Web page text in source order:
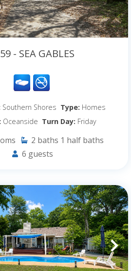
- SEA GABLES
Southern Shores Type: Homes
Oceanside Turn Day: Friday
2 baths 1 half baths
6 guests